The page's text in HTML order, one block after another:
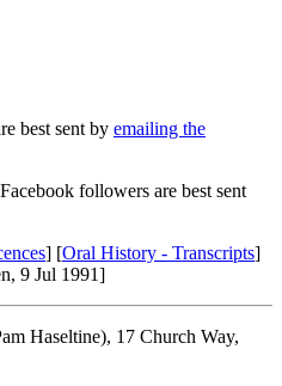
best sent by emailing the
followers are best sent
] [Oral History - Transcripts]
9 Jul 1991]
Haseltine), 17 Church Way,